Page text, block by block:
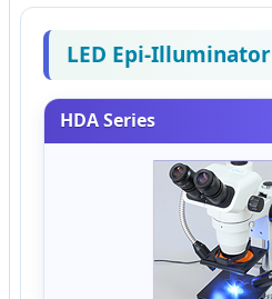
LED Epi-Illuminator
HDA Series